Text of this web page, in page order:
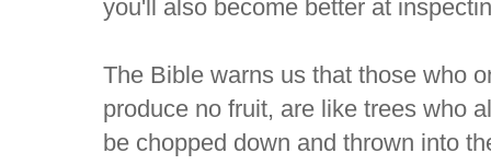
you'll also become better at
The Bible warns us that those who
produce no fruit, are like trees who
be chopped down and thrown into